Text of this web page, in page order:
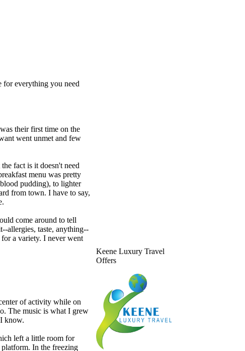
for everything you need
their first time on the
went unmet and few
fact is it doesn't need
menu was pretty
pudding), to lighter
from town. I have to say,
come around to tell
allergies, taste, anything--
a variety. I never went
of activity while on
The music is what I grew
know.
left a little room for
In the freezing
Keene Luxury Travel
Offers